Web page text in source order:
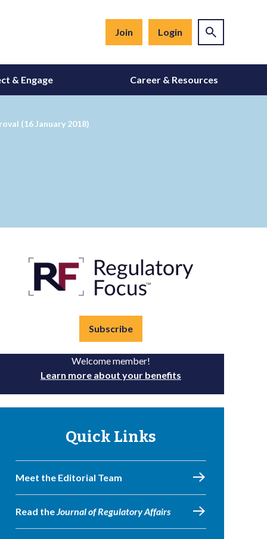
Join Login
& Engage Career & Resources
(16 January 2018)
Subscribe
Welcome member!
Learn more about your benefits
Quick Links
Meet the Editorial Team
Read theJournal of Regulatory Affairs